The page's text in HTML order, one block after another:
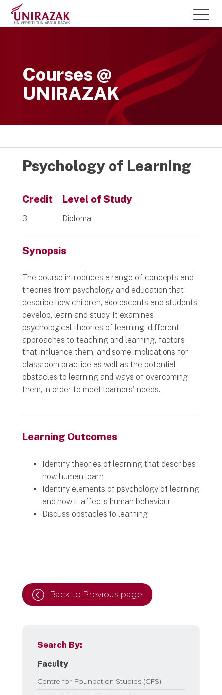
Courses @
UNIRAZAK
Psychology of Learning
Credit
3
Level of Study
Diploma
Synopsis
The course introduces a range of concepts and
theories from psychology and education that
describe how children, adolescents and students
develop, learn and study. It examines
psychological theories of learning, different
approaches to teaching and learning, factors
that influence them, and some implications for
classroom practice as well as the potential
obstacles to learning and ways of overcoming
them, in order to meet learners' needs.
Learning Outcomes
Identify theories of learning that describes
how human learn
Identify elements of psychology of learning
and how it affects human behaviour
Discuss obstacles to learning
Back to Previous page
Search By:
Faculty
Centre for Foundation Studies (CFS)